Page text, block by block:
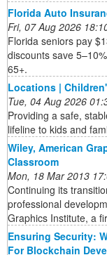
Florida Auto
Fri, 07 Aug 2026
Florida seniors pay
discounts save
65+.
Locations |
Tue, 04 Aug 2026
Providing a safe,
lifeline to kids and
Wiley, American
Classroom
Mon, 18 Mar 2013
Continuing its
professional
Graphics Institute, a
Ensuring Security:
For Blockchain